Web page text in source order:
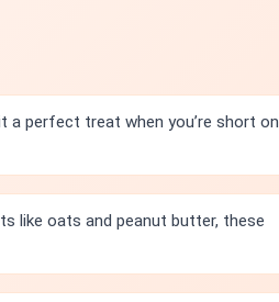
a perfect treat when you’re short on
like oats and peanut butter, these